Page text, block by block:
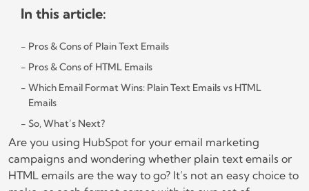
In this article:
Pros & Cons of Plain Text Emails
Pros & Cons of HTML Emails
Which Email Format Wins: Plain Text Emails vs HTML
Emails
So, What’s Next?
Are you using HubSpot for your email marketing
campaigns and wondering whether plain text emails or
HTML emails are the way to go? It’s not an easy choice to